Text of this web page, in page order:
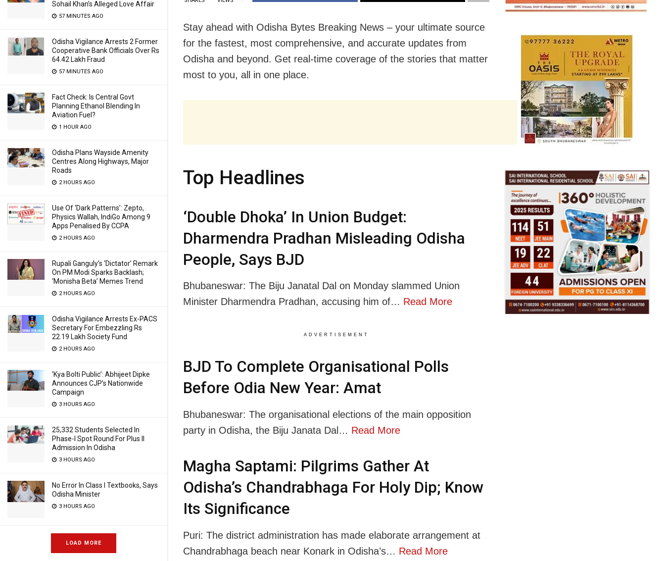
Sohail Khan’s Alleged Love Affair
57 MINUTES AGO
Odisha Vigilance Arrests 2 Former
Cooperative Bank Officials Over Rs
64.42 Lakh Fraud
57 MINUTES AGO
Fact Check: Is Central Govt
Planning Ethanol Blending In
Aviation Fuel?
1 HOUR AGO
Odisha Plans Wayside Amenity
Centres Along Highways, Major
Roads
2 HOURS AGO
Use Of ‘Dark Patterns’: Zepto,
Physics Wallah, IndiGo Among 9
Apps Penalised By CCPA
2 HOURS AGO
Rupali Ganguly’s ‘Dictator’ Remark
On PM Modi Sparks Backlash;
‘Monisha Beta’ Memes Trend
2 HOURS AGO
Odisha Vigilance Arrests Ex-PACS
Secretary For Embezzling Rs
22.19 Lakh Society Fund
2 HOURS AGO
‘Kya Bolti Public’: Abhijeet Dipke
Announces CJP’s Nationwide
Campaign
3 HOURS AGO
25,332 Students Selected In
Phase-I Spot Round For Plus II
Admission In Odisha
3 HOURS AGO
No Error In Class I Textbooks, Says
Odisha Minister
3 HOURS AGO
LOAD MORE
Stay ahead with Odisha Bytes Breaking News – your ultimate source
for the fastest, most comprehensive, and accurate updates from
Odisha and beyond. Get real-time coverage of the stories that matter
most to you, all in one place.
Top Headlines
‘Double Dhoka’ In Union Budget:
Dharmendra Pradhan Misleading Odisha
People, Says BJD
Bhubaneswar: The Biju Janatal Dal on Monday slammed Union
Minister Dharmendra Pradhan, accusing him of… Read More
ADVERTISEMENT
BJD To Complete Organisational Polls
Before Odia New Year: Amat
Bhubaneswar: The organisational elections of the main opposition
party in Odisha, the Biju Janata Dal… Read More
Magha Saptami: Pilgrims Gather At
Odisha’s Chandrabhaga For Holy Dip; Know
Its Significance
Puri: The district administration has made elaborate arrangement at
Chandrabhaga beach near Konark in Odisha’s… Read More